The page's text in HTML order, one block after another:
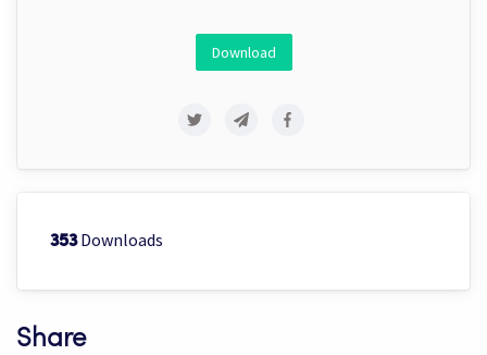
Download
353Downloads
Share